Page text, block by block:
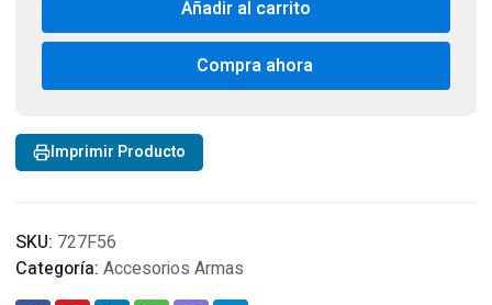
Red/Green
Weaver
cantidad
Añadir al carrito
Compra ahora
Imprimir Producto
SKU: 727F56
Categoría: Accesorios Armas